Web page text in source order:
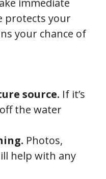
protects your
your chance of
source. If it’s
the water
Photos,
help with any